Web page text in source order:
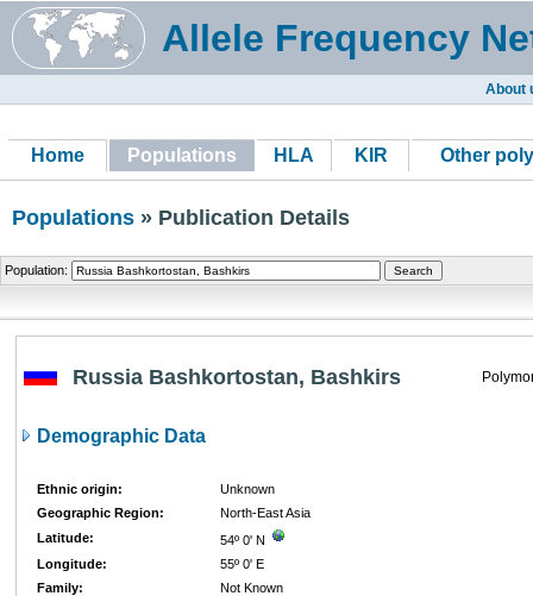
Allele Frequency
About
Home Populations HLA KIR Other
Populations » Publication Details
Population:
Russia Bashkortostan, Bashkirs
Demographic Data
Ethnic origin:
Unknown
Geographic Region:
North-East Asia
Latitude:
54º 0' N
Longitude:
55º 0' E
Family:
Not Known